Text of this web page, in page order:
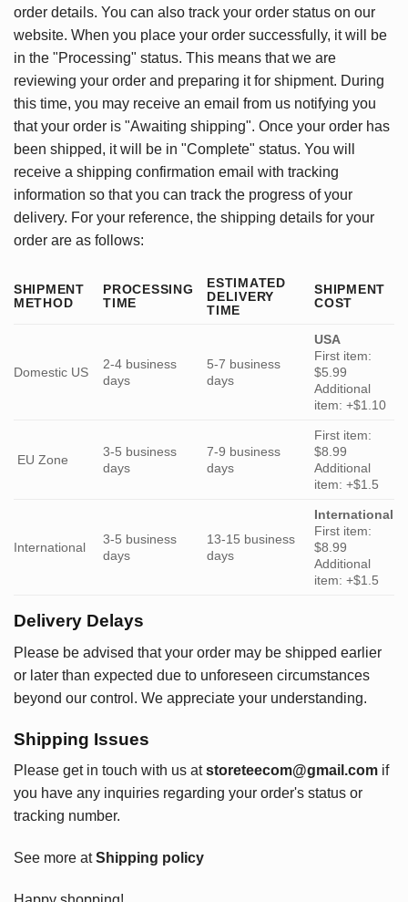
order details. You can also track your order status on our
website. When you place your order successfully, it will be
in the "Processing" status. This means that we are
reviewing your order and preparing it for shipment. During
this time, you may receive an email from us notifying you
that your order is "Awaiting shipping". Once your order has
been shipped, it will be in "Complete" status. You will
receive a shipping confirmation email with tracking
information so that you can track the progress of your
delivery. For your reference, the shipping details for your
order are as follows:
SHIPMENT
METHOD
PROCESSING
TIME
ESTIMATED
DELIVERY
TIME
SHIPMENT
COST
Domestic US
2-4 business
days
5-7 business
days
USA
First item:
$5.99
Additional
item: +$1.10
EU Zone
3-5 business
days
7-9 business
days
First item:
$8.99
Additional
item: +$1.5
International
3-5 business
days
13-15 business
days
International
First item:
$8.99
Additional
item: +$1.5
Delivery Delays
Please be advised that your order may be shipped earlier
or later than expected due to unforeseen circumstances
beyond our control. We appreciate your understanding.
Shipping Issues
Please get in touch with us at storeteecom@gmail.com if
you have any inquiries regarding your order's status or
tracking number.
See more atShipping policy